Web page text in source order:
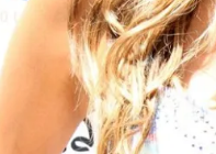
By Mary Apartment
By Mary Apartment
By Mary Apartment